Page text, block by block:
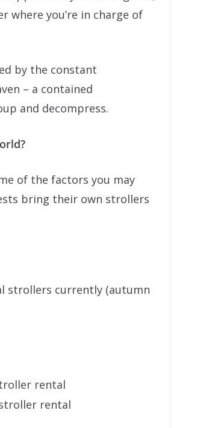
where you’re in charge of
by the constant
– a contained
and decompress.
of the factors you may
bring their own strollers
strollers currently (autumn
rental
rental